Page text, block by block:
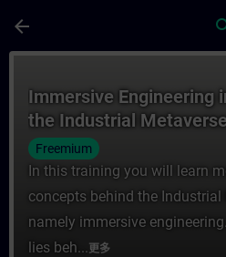
arrow_back
Immersive Engineering
the Industrial Metaverse
Freemium
In this training you will learn
concepts behind the Industrial
namely immersive
lies beh...更多